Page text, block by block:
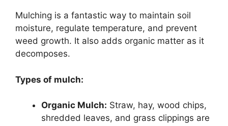
Mulching is a fantastic way to maintain soil
moisture, regulate temperature, and prevent
weed growth. It also adds organic matter as it
decomposes.
Types of mulch:
Organic Mulch: Straw, hay, wood chips,
shredded leaves, and grass clippings are